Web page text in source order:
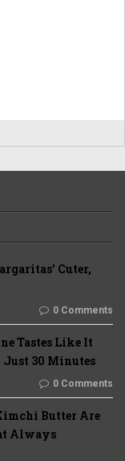
Cuter,
0 Comments
Tastes Like It
Just 30 Minutes
0 Comments
Butter Are
Always